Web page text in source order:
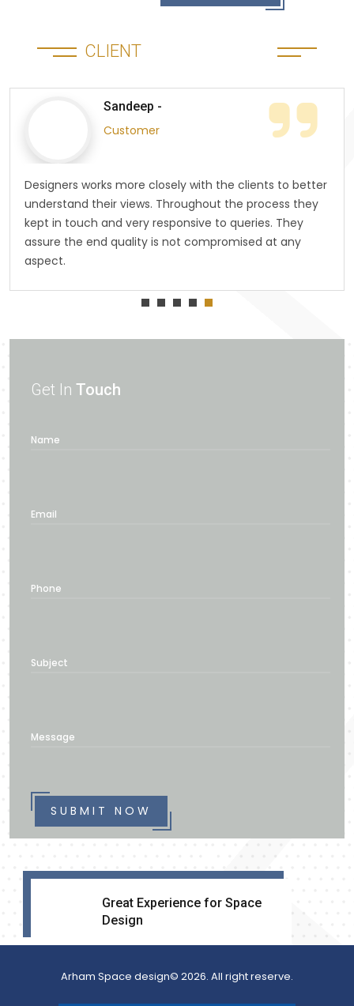
CLIENT
Sandeep -
Customer
Designers works more closely with the clients to better
understand their views. Throughout the process they
kept in touch and very responsive to queries. They
assure the end quality is not compromised at any
aspect.
Get In Touch
Name
Email
Phone
Subject
Message
SUBMIT NOW
Great Experience for Space
Design
Arham Space design© 2026. All right reserve.